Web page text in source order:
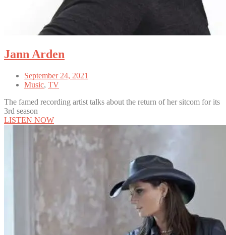
Jann Arden
September 24, 2021
Music, TV
The famed recording artist talks about the return of her sitcom for its
3rd season
LISTEN NOW